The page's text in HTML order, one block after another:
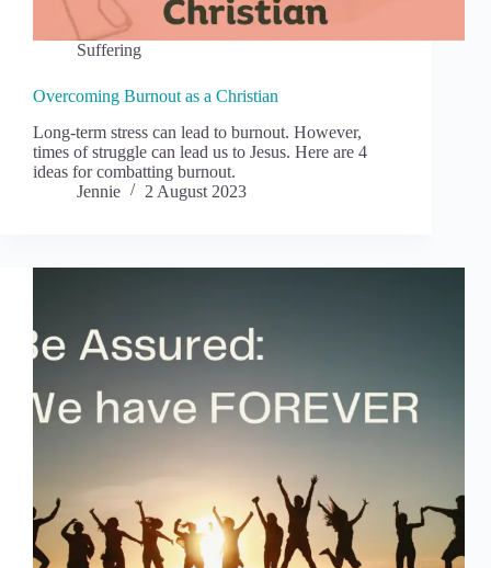
Suffering
Overcoming Burnout as a Christian
Long-term stress can lead to burnout. However,
times of struggle can lead us to Jesus. Here are 4
ideas for combatting burnout.
Jennie
2 August 2023